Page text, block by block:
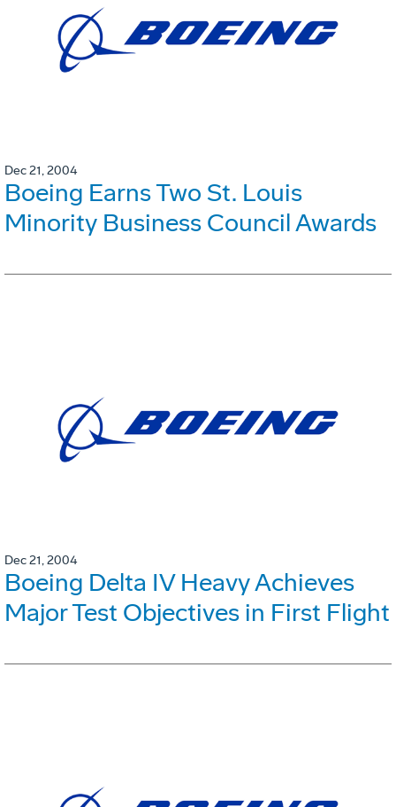
Dec 21, 2004
Boeing Earns Two St. Louis
Minority Business Council Awards
Dec 21, 2004
Boeing Delta IV Heavy Achieves
Major Test Objectives in First Flight